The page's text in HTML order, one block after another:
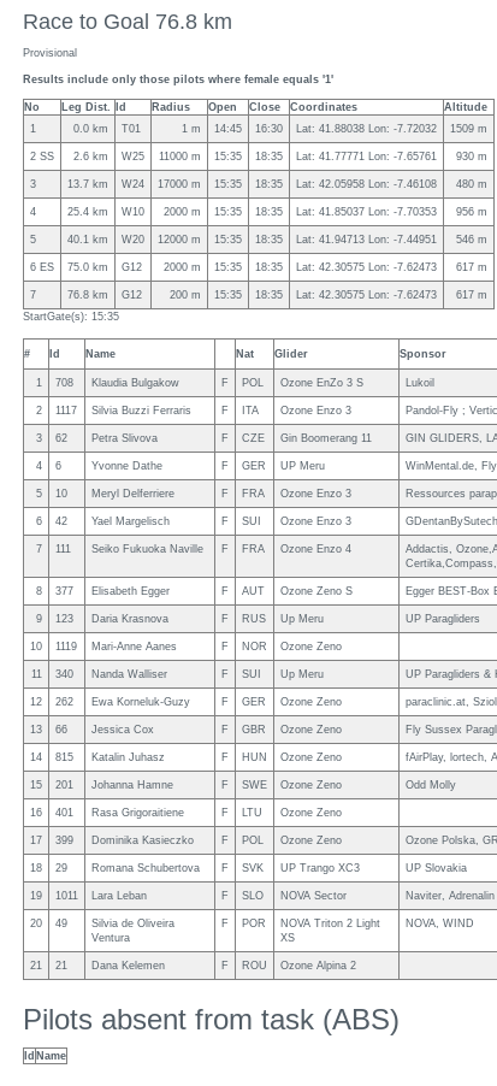
Race to Goal 76.8 km
Provisional
Results include only those pilots where female equals '1'
No Leg Dist. Id Radius Open Close Coordinates
Altitude
1
0.0 km T01 1 m 14:45 16:30 Lat: 41.88038 Lon: -7.72032 1509 m
2 SS 2.6 km W25 11000 m 15:35 18:35 Lat: 41.77771 Lon: -7.65761 930 m
3 13.7 km W24 17000 m 15:35 18:35 Lat: 42.05958 Lon: -7.46108 480 m
4 25.4 km W10 2000 m 15:35 18:35 Lat: 41.85037 Lon: -7.70353 956 m
5 40.1 km W20 12000 m 15:35 18:35 Lat: 41.94713 Lon: -7.44951 546 m
6 ES 75.0 km G12 2000 m 15:35 18:35 Lat: 42.30575 Lon: -7.62473 617 m
7 76.8 km G12 200 m 15:35 18:35 Lat: 42.30575 Lon: -7.62473
617 m
StartGate(s): 15:35
# Id Name Nat Glider Sponsor
1 708 Klaudia Bulgakow F POL Ozone EnZo 3 S Lukoil
2 1117 Silvia Buzzi Ferraris F ITA Ozone Enzo 3 Pandol-Fly ;
3 62 Petra Slivova F CZE Gin Boomerang 11 GIN GLIDERS,
4 6 Yvonne Dathe F GER UP Meru WinMental.de,
5 10 Meryl Delferriere F FRA Ozone Enzo 3 Ressources
6 42 Yael Margelisch F SUI Ozone Enzo 3
7 111 Seiko Fukuoka Naville F FRA Ozone Enzo 4
Addactis,
8 377 Elisabeth Egger F AUT Ozone Zeno S Egger BEST-Box
9 123 Daria Krasnova F RUS Up Meru UP Paragliders
10 1119 Mari-Anne Aanes F NOR Ozone Zeno
11 340 Nanda Walliser F SUI Up Meru UP Paragliders &
12 262 Ewa Korneluk-Guzy F GER Ozone Zeno paraclinic.at,
13 66 Jessica Cox F GBR Ozone Zeno Fly Sussex
14 815 Katalin Juhasz F HUN Ozone Zeno fAirPlay, lortech,
15 201 Johanna Hamne F SWE Ozone Zeno Odd Molly
16 401 Rasa Grigoraitiene F LTU Ozone Zeno
17 399 Dominika Kasieczko F POL Ozone Zeno Ozone Polska,
18 29 Romana Schubertova F SVK UP Trango XC3 UP Slovakia
19 1011 Lara Leban F SLO NOVA Sector Naviter,
20 49
Silvia de Oliveira
Ventura
F POR
NOVA Triton 2 Light
XS
NOVA, WIND
21 21 Dana Kelemen F ROU Ozone Alpina 2
Pilots absent from task (ABS)
Id Name